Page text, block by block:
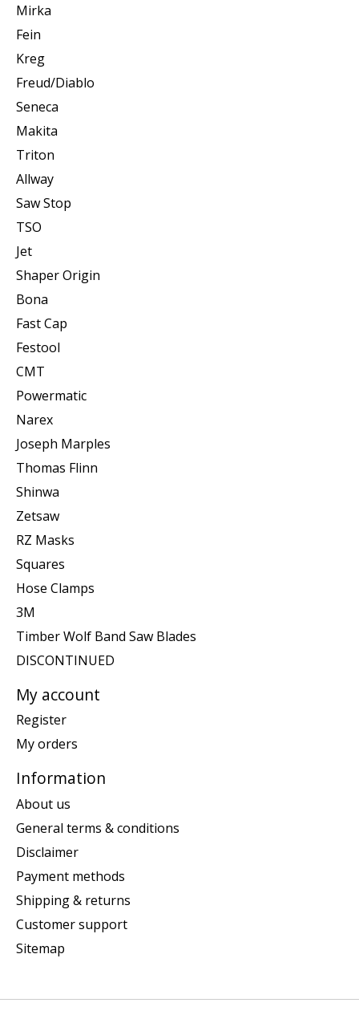
Mirka
Fein
Kreg
Freud/Diablo
Seneca
Makita
Triton
Allway
Saw Stop
TSO
Jet
Shaper Origin
Bona
Fast Cap
Festool
CMT
Powermatic
Narex
Joseph Marples
Thomas Flinn
Shinwa
Zetsaw
RZ Masks
Squares
Hose Clamps
3M
Timber Wolf Band Saw Blades
DISCONTINUED
My account
Register
My orders
Information
About us
General terms & conditions
Disclaimer
Payment methods
Shipping & returns
Customer support
Sitemap